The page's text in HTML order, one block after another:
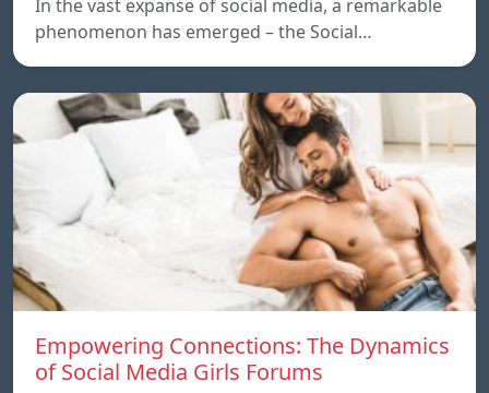
In the vast expanse of social media, a remarkable
phenomenon has emerged – the Social…
Empowering Connections: The Dynamics
of Social Media Girls Forums